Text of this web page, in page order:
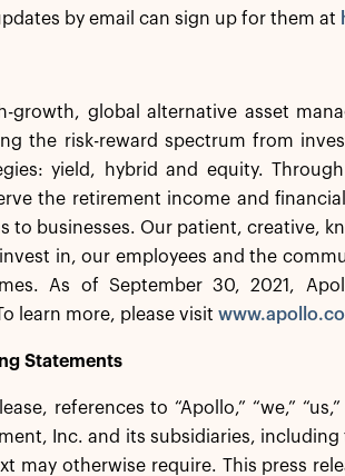
by email can sign up for them at
growth, global alternative asset
the risk-reward spectrum from
yield, hybrid and equity.
the retirement income and
to businesses. Our patient, creative,
in, our employees and the
As of September 30, 2021,
learn more, please visit
Statements
references to “Apollo,” “we,”
Inc. and its subsidiaries,
may otherwise require. This press